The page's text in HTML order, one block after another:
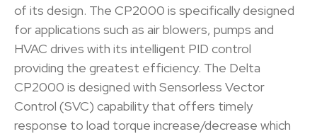
of its design. The CP2000 is specifically designed
for applications such as air blowers, pumps and
HVAC drives with its intelligent PID control
providing the greatest efficiency. The Delta
CP2000 is designed with Sensorless Vector
Control (SVC) capability that offers timely
response to load torque increase/decrease which